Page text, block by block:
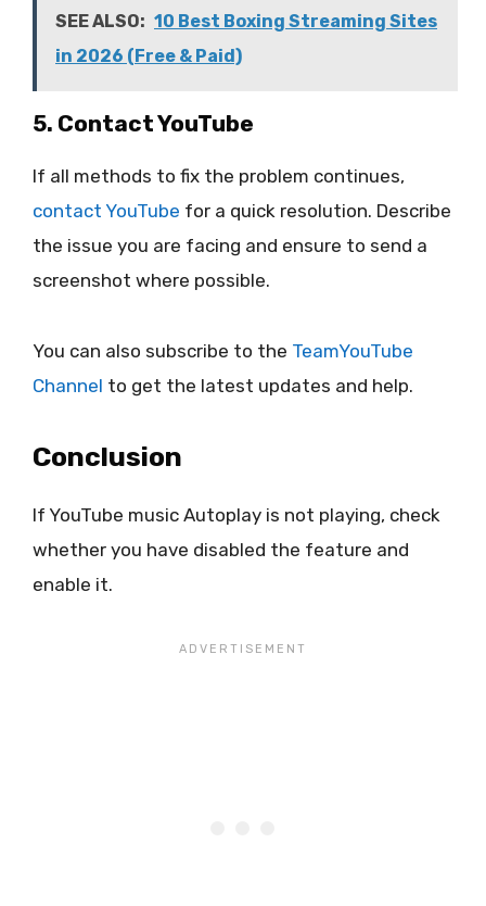
SEE ALSO: 10 Best Boxing Streaming Sites
in 2026 (Free & Paid)
5. Contact YouTube
If all methods to fix the problem continues,
contact YouTube for a quick resolution. Describe
the issue you are facing and ensure to send a
screenshot where possible.
You can also subscribe to the TeamYouTube
Channel to get the latest updates and help.
Conclusion
If YouTube music Autoplay is not playing, check
whether you have disabled the feature and
enable it.